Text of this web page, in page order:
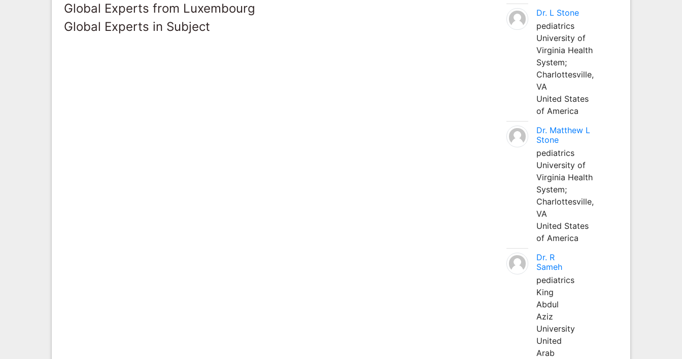
Global Experts from Luxembourg
Global Experts in Subject
Dr. L Stone
pediatrics
University of
Virginia Health
System;
Charlottesville,
VA
United States
of America
Dr. Matthew L
Stone
pediatrics
University of
Virginia Health
System;
Charlottesville,
VA
United States
of America
Dr. R
Sameh
pediatrics
King
Abdul
Aziz
University
United
Arab